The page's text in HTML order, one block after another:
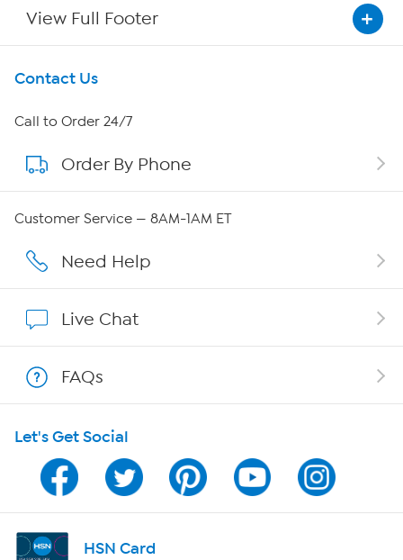
View Full Footer
Get To Know Us
About HSN
About QVC Group
Affiliate Program
Program Guide
Channel Finder
Shop By Remote
Contact Us
Call to Order 24/7
Order By Phone
Customer Service — 8AM-1AM ET
Need Help
Live Chat
FAQs
Let's Get Social
HSN Card